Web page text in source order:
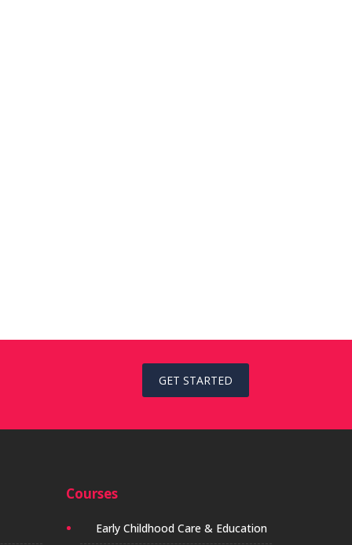
GET STARTED
Courses
Early Childhood Care & Education